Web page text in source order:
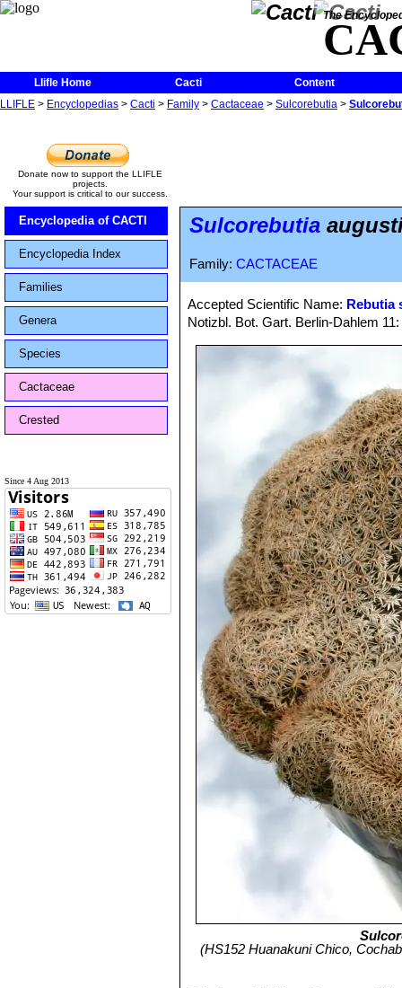
The
Llifle Home Cacti
Content
LLIFLE > Encyclopedias > Cacti > Family > Cactaceae > Sulcorebutia >
Donate now to support the LLIFLE
projects.
Your support is critical to our success.
Encyclopedia of CACTI
Encyclopedia Index
Families
Genera
Species
Cactaceae
Crested
Since 4 Aug 2013
Sulcorebutia
Family: CACTACEAE
Accepted Scientific Name: Rebutia
Notizbl. Bot. Gart. Berlin-Dahlem
(HS152 Huanakuni Chico,